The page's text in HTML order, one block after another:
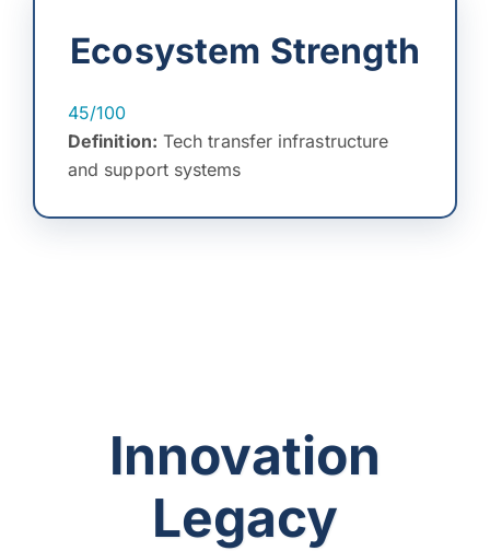
Ecosystem Strength
45/100
Definition: Tech transfer infrastructure
and support systems
Innovation
Legacy